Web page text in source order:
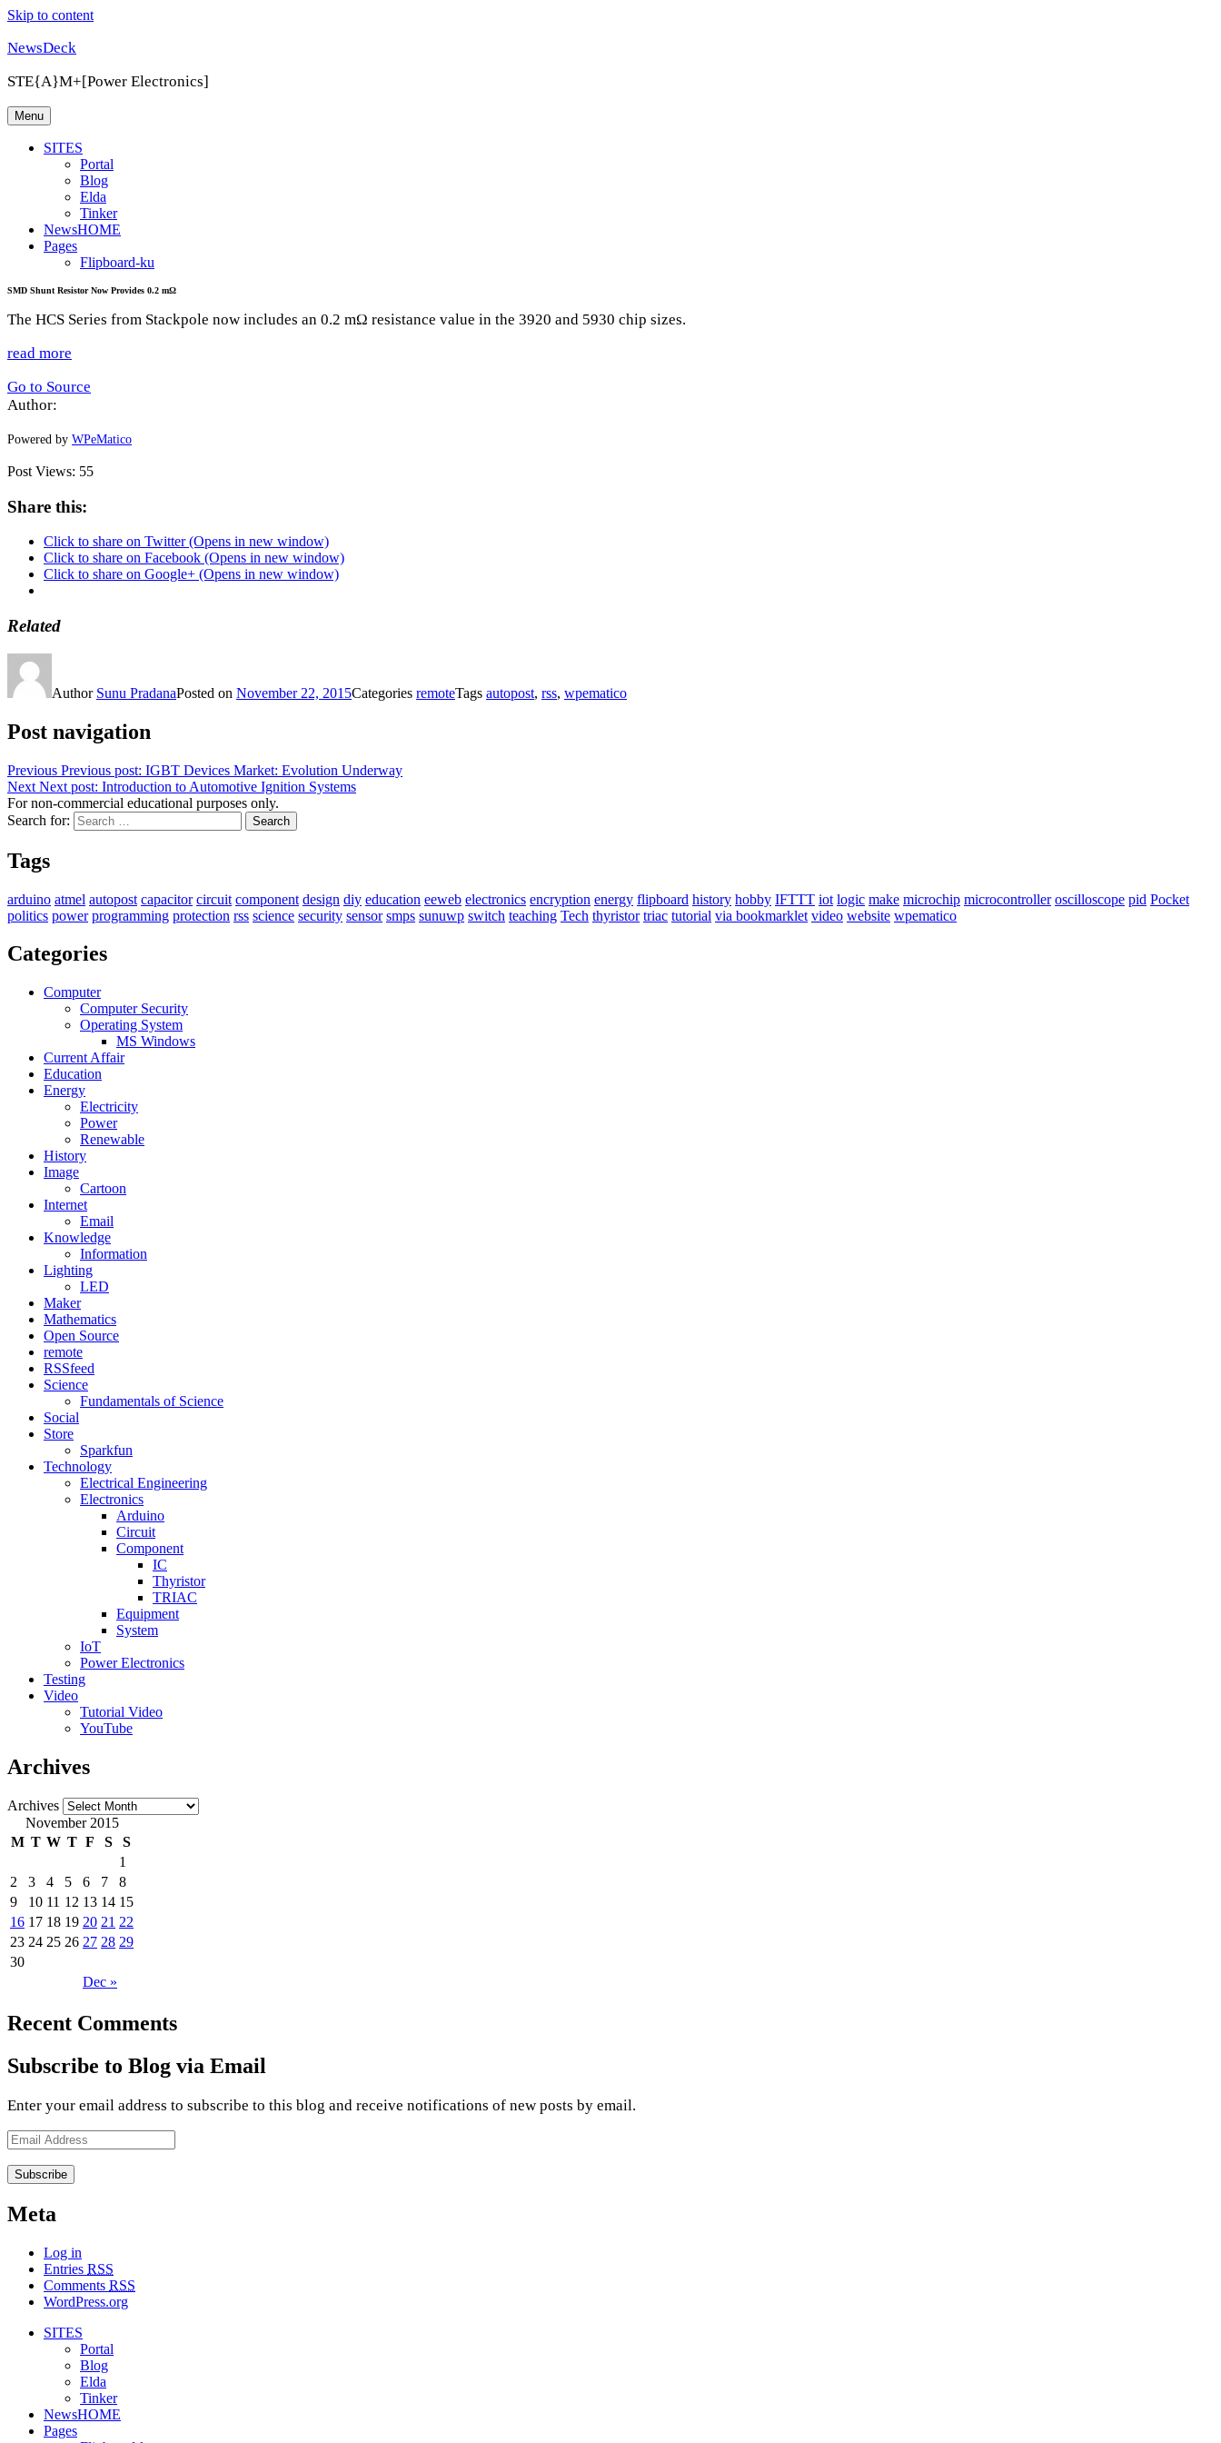
Skip to content
NewsDeck
STE{A}M+[Power Electronics]
Menu
SITES
Portal
Blog
Elda
Tinker
NewsHOME
Pages
Flipboard-ku
SMD Shunt Resistor Now Provides 0.2 mΩ
The HCS Series from Stackpole now includes an 0.2 mΩ resistance value in the 3920 and 5930 chip sizes.
read more
Go to Source
Author:
Powered by WPeMatico
Post Views: 55
Share this:
Click to share on Twitter (Opens in new window)
Click to share on Facebook (Opens in new window)
Click to share on Google+ (Opens in new window)
Related
Author Sunu PradanaPosted on November 22, 2015Categories remoteTags autopost, rss, wpematico
Post navigation
Previous Previous post: IGBT Devices Market: Evolution Underway
Next Next post: Introduction to Automotive Ignition Systems
For non-commercial educational purposes only.
Search for:
Search
Tags
arduino atmel autopost capacitor circuit component design diy education eeweb electronics encryption energy flipboard history hobby IFTTT iot logic make microchip microcontroller oscilloscope pid Pocket
politics power programming protection rss science security sensor smps sunuwp switch teaching Tech thyristor triac tutorial via bookmarklet video website wpematico
Categories
Computer
Computer Security
Operating System
MS Windows
Current Affair
Education
Energy
Electricity
Power
Renewable
History
Image
Cartoon
Internet
Email
Knowledge
Information
Lighting
LED
Maker
Mathematics
Open Source
remote
RSSfeed
Science
Fundamentals of Science
Social
Store
Sparkfun
Technology
Electrical Engineering
Electronics
Arduino
Circuit
Component
IC
Thyristor
TRIAC
Equipment
System
IoT
Power Electronics
Testing
Video
Tutorial Video
YouTube
Archives
Archives
November 2015
M T W T F S S
Dec »
1
2
3 4 5 6 7
8
9
10 11 12 13 14 15
16 17 18 19 20 21 22
23 24 25 26 27 28 29
30
Recent Comments
Subscribe to Blog via Email
Enter your email address to subscribe to this blog and receive notifications of new posts by email.
Email
Meta
Log in
Entries RSS
Comments RSS
WordPress.org
SITES
Portal
Blog
Elda
Tinker
NewsHOME
Pages